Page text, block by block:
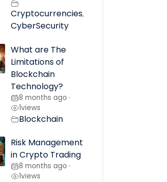
Cryptocurrencies,
CyberSecurity
What are The
Limitations of
Blockchain
Technology?
8 months ago •
1views
Blockchain
Risk Management
in Crypto Trading
8 months ago •
1views